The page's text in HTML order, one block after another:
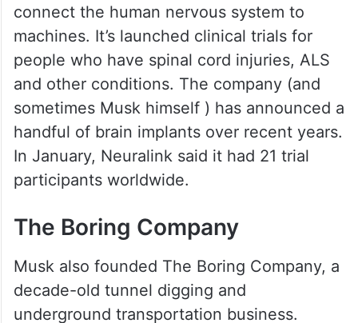
connect the human nervous system to
machines. It’s launched clinical trials for
people who have spinal cord injuries, ALS
and other conditions. The company (and
sometimes Musk himself ) has announced a
handful of brain implants over recent years.
In January, Neuralink said it had 21 trial
participants worldwide.
The Boring Company
Musk also founded The Boring Company, a
decade-old tunnel digging and
underground transportation business.